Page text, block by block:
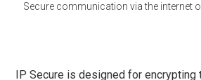
Secure communication via the internet
IP Secure is designed for encrypting